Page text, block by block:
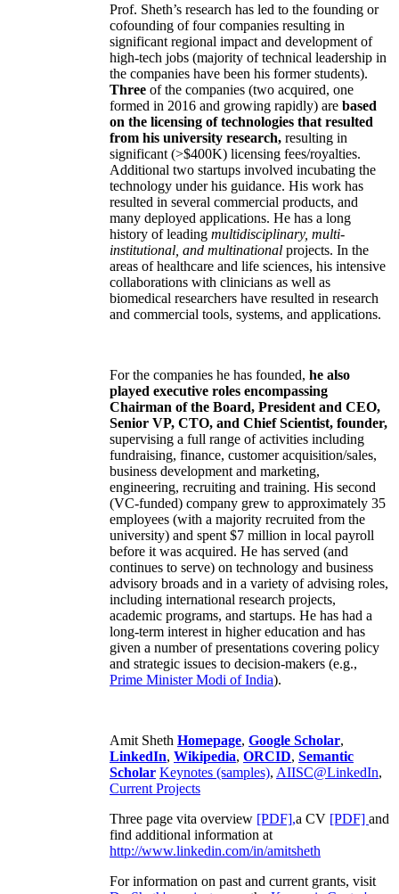
Prof. Sheth’s research has led to the founding or
cofounding of four companies resulting in
significant regional impact and development of
high-tech jobs (majority of technical leadership in
the companies have been his former students).
Three of the companies (two acquired, one
formed in 2016 and growing rapidly) are based
on the licensing of technologies that resulted
from his university research, resulting in
significant (>$400K) licensing fees/royalties.
Additional two startups involved incubating the
technology under his guidance. His work has
resulted in several commercial products, and
many deployed applications. He has a long
history of leading multidisciplinary, multi-
institutional, and multinational projects. In the
areas of healthcare and life sciences, his intensive
collaborations with clinicians as well as
biomedical researchers have resulted in research
and commercial tools, systems, and applications.
For the companies he has founded, he also
played executive roles encompassing
Chairman of the Board, President and CEO,
Senior VP, CTO, and Chief Scientist, founder,
supervising a full range of activities including
fundraising, finance, customer acquisition/sales,
business development and marketing,
engineering, recruiting and training. His second
(VC-funded) company grew to approximately 35
employees (with a majority recruited from the
university) and spent $7 million in local payroll
before it was acquired. He has served (and
continues to serve) on technology and business
advisory broads and in a variety of advising roles,
including international research projects,
academic programs, and startups. He has had a
long-term interest in higher education and has
given a number of presentations covering policy
and strategic issues to decision-makers (e.g.,
Prime MinisterModi of India).
Amit Sheth Homepage, Google Scholar,
LinkedIn, Wikipedia, ORCID, Semantic
Scholar Keynotes (samples), AIISC@LinkedIn,
Current Projects
Three page vita overview [PDF],a CV [PDF] and
find additional information at
http://www.linkedin.com/in/amitsheth
For information on past and current grants, visit